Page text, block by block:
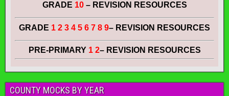
GRADE 10 – REVISION RESOURCES
GRADE 1 2 3 4 5 6 7 8 9– REVISION RESOURCES
PRE-PRIMARY 1 2– REVISION RESOURCES
COUNTY MOCKS BY YEAR